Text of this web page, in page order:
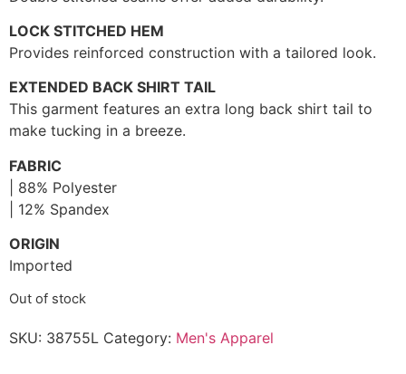
LOCK STITCHED HEM
Provides reinforced construction with a tailored look.
EXTENDED BACK SHIRT TAIL
This garment features an extra long back shirt tail to
make tucking in a breeze.
FABRIC
| 88% Polyester
| 12% Spandex
ORIGIN
Imported
Out of stock
SKU: 38755L Category: Men's Apparel